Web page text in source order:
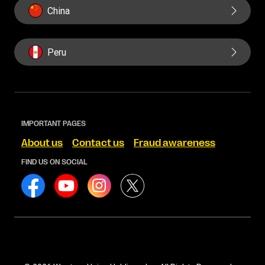
China
Peru
IMPORTANT PAGES
About us Contact us Fraud awareness
FIND US ON SOCIAL